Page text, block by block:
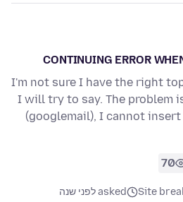
CONTINUING ERROR
I'm not sure I have the right
I will try to say. The problem
(googlemail), I cannot
70
Site
asked לפני שנה